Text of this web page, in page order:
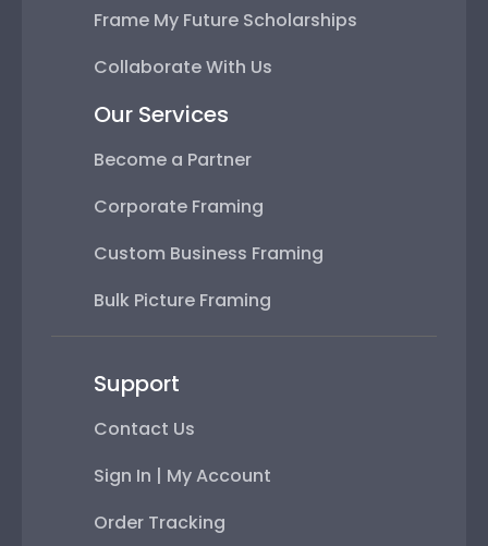
Frame My Future Scholarships
Collaborate With Us
Our Services
Become a Partner
Corporate Framing
Custom Business Framing
Bulk Picture Framing
Support
Contact Us
Sign In | My Account
Order Tracking